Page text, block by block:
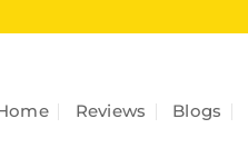
Reviews Blogs